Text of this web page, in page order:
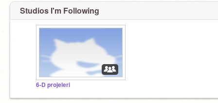
Studios I'm Following
6-D projeleri